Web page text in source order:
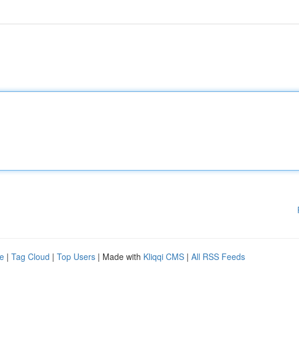
| Tag Cloud | Top Users | Made with Kliqqi CMS | All RSS Feeds